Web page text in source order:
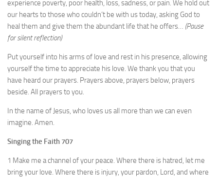
experience poverty, poor health, loss, sadness, or pain. We hold out
our hearts to those who couldn’t be with us today, asking God to
heal them and give them the abundant life that he offers… (Pause
for silent reflection)
Put yourself into his arms of love and rest in his presence, allowing
yourself the time to appreciate his love. We thank you that you
have heard our prayers. Prayers above, prayers below, prayers
beside. All prayers to you.
In the name of Jesus, who loves us all more than we can even
imagine. Amen.
Singing the Faith 707
1 Make me a channel of your peace. Where there is hatred, let me
bring your love. Where there is injury, your pardon, Lord, and where